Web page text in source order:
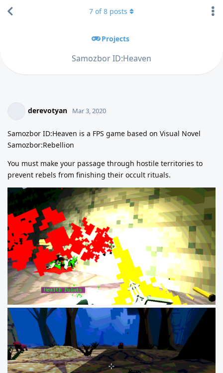
Projects
Samozbor ID:Heaven
7 of8 posts
derevotyan Mar 3, 2020
Samozbor ID:Heaven is a FPS game based on Visual Novel
Samozbor:Rebellion
You must make your passage through hostile territories to
prevent rebels from finishing their occult rituals.